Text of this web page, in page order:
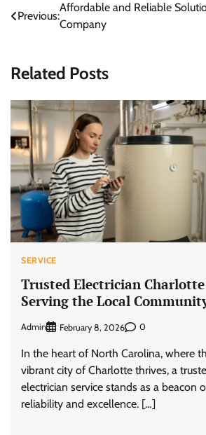
Post
navigation
Previous:
Affordable and Reliable
Company
Related Posts
SERVICE
Trusted Electrician Charlotte
Serving the Local
Admin February 8, 2026 0
In the heart of North Carolina, where
vibrant city of Charlotte thrives, a
electrician service stands as a beacon
reliability and excellence. […]